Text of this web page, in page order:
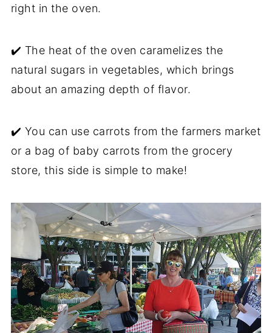
right in the oven.
✔️ The heat of the oven caramelizes the
natural sugars in vegetables, which brings
about an amazing depth of flavor.
✔️ You can use carrots from the farmers market
or a bag of baby carrots from the grocery
store, this side is simple to make!